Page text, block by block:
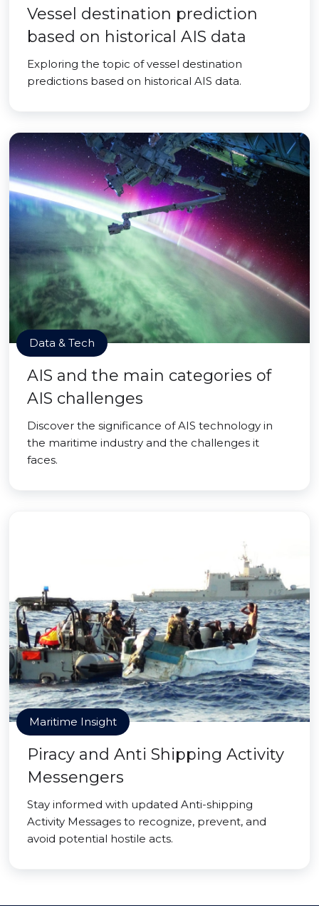
Vessel destination prediction
based on historical AIS data
Exploring the topic of vessel destination
predictions based on historical AIS data.
Data & Tech
AIS and the main categories of
AIS challenges
Discover the significance of AIS technology in
the maritime industry and the challenges it
faces.
Maritime Insight
Piracy and Anti Shipping Activity
Messengers
Stay informed with updated Anti-shipping
Activity Messages to recognize, prevent, and
avoid potential hostile acts.